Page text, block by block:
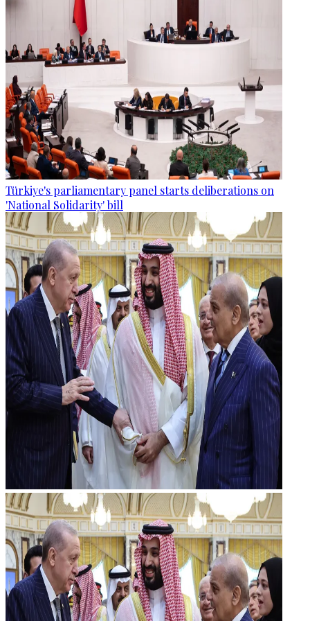
Türkiye's parliamentary panel starts deliberations on
'National Solidarity' bill